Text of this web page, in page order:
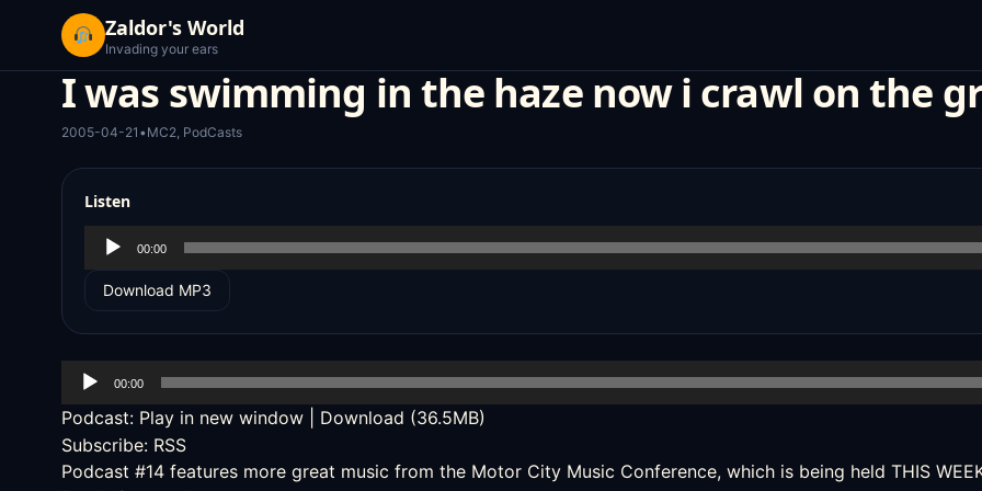
Zaldor's World
Invading your ears
I was swimming in the haze now i crawl on the
2005-04-21 •MC2, PodCasts
Listen
Audio
00:00
Download MP3
Audio
Player
00:00
Podcast: Play in new window Download (36.5MB)
Subscribe: RSS
Podcast #14 features more great music from the Motor City Music Conference, which is being held THIS